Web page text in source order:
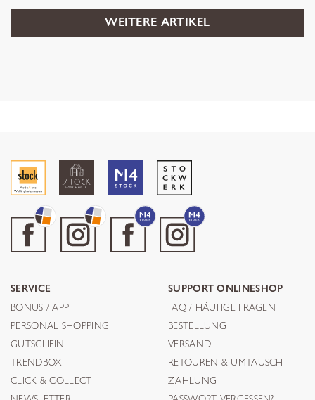
WEITERE ARTIKEL
SERVICE
BONUS / APP
PERSONAL SHOPPING
GUTSCHEIN
TRENDBOX
CLICK & COLLECT
SUPPORT ONLINESHOP
FAQ / HÄUFIGE FRAGEN
BESTELLUNG
VERSAND
RETOUREN & UMTAUSCH
ZAHLUNG